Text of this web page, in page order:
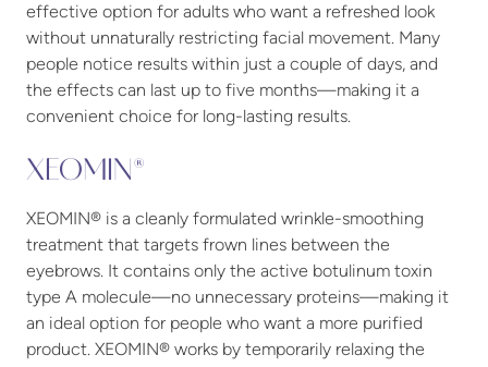
effective option for adults who want a refreshed look
without unnaturally restricting facial movement. Many
people notice results within just a couple of days, and
the effects can last up to five months—making it a
convenient choice for long-lasting results.
XEOMIN®
XEOMIN® is a cleanly formulated wrinkle-smoothing
treatment that targets frown lines between the
eyebrows. It contains only the active botulinum toxin
type A molecule—no unnecessary proteins—making it
an ideal option for people who want a more purified
product. XEOMIN® works by temporarily relaxing the